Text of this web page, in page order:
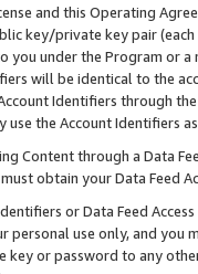
and this Operating
key/private key pair (each
you under the Program or
will be identical to the
Identifiers through
use the Account Identifiers
Content through a Data
must obtain your Data Feed
or Data Feed
personal use only, and you
or password to any